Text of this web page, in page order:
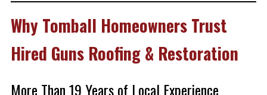
Why Tomball Homeowners Trust
Hired Guns Roofing & Restoration
More Than19 Years of Local Experience